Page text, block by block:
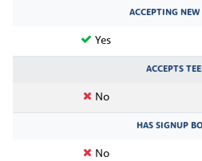
ACCEPTING NEW
Yes
ACCEPTS
No
HAS SIGNUP
No